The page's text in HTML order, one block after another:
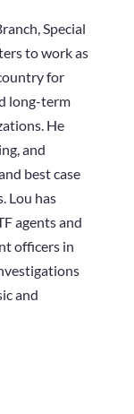
Special
to work as
for
long-term
He
and
best case
Lou has
agents and
officers in
and